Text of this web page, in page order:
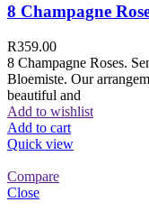
8 Champagne
R359.00
8 Champagne Roses.
Bloemiste. Our
beautiful and
Add to wishlist
Add to cart
Quick view
Compare
Close